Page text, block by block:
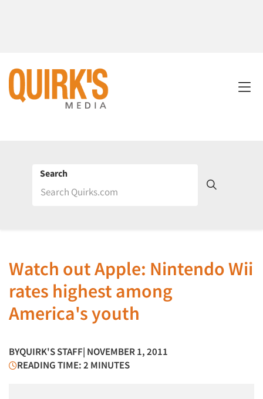
Search
Watch out Apple: Nintendo Wii
rates highest among
America's youth
BYQUIRK'S STAFF| NOVEMBER 1, 2011
READING TIME: 2 MINUTES